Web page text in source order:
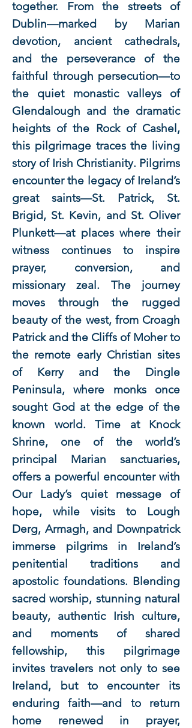
together. From the streets of
Dublin—marked by Marian
devotion, ancient cathedrals,
and the perseverance of the
faithful through persecution—to
the quiet monastic valleys of
Glendalough and the dramatic
heights of the Rock of Cashel,
this pilgrimage traces the living
story of Irish Christianity. Pilgrims
encounter the legacy of Ireland’s
great saints—St. Patrick, St.
Brigid, St. Kevin, and St. Oliver
Plunkett—at places where their
witness continues to inspire
prayer, conversion, and
missionary zeal. The journey
moves through the rugged
beauty of the west, from Croagh
Patrick and the Cliffs of Moher to
the remote early Christian sites
of Kerry and the Dingle
Peninsula, where monks once
sought God at the edge of the
known world. Time at Knock
Shrine, one of the world’s
principal Marian sanctuaries,
offers a powerful encounter with
Our Lady’s quiet message of
hope, while visits to Lough
Derg, Armagh, and Downpatrick
immerse pilgrims in Ireland’s
penitential traditions and
apostolic foundations. Blending
sacred worship, stunning natural
beauty, authentic Irish culture,
and moments of shared
fellowship, this pilgrimage
invites travelers not only to see
Ireland, but to encounter its
enduring faith—and to return
home renewed in prayer,